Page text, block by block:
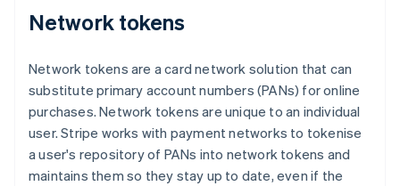
Network tokens
Network tokens are a card network solution that can
substitute primary account numbers (PANs) for online
purchases. Network tokens are unique to an individual
user. Stripe works with payment networks to tokenise
a user's repository of PANs into network tokens and
maintains them so they stay up to date, even if the